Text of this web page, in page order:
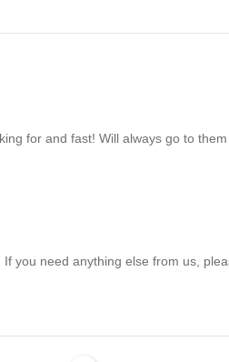
for and fast! Will always go to
you need anything else from us,